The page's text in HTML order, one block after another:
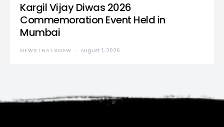
Kargil Vijay Diwas 2026
Commemoration Event Held in
Mumbai
NEWSTHATSNEW August 1, 2026